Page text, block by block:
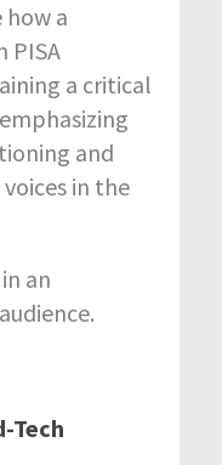
how a
PISA
a critical
and
in the
an
Tech